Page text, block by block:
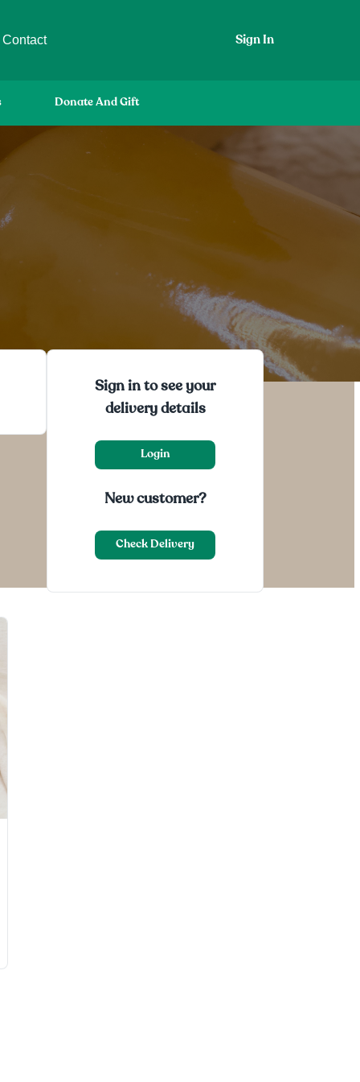
Contact Sign In
Donate And Gift
Sign in to see your
delivery details
Login
New customer?
Check Delivery